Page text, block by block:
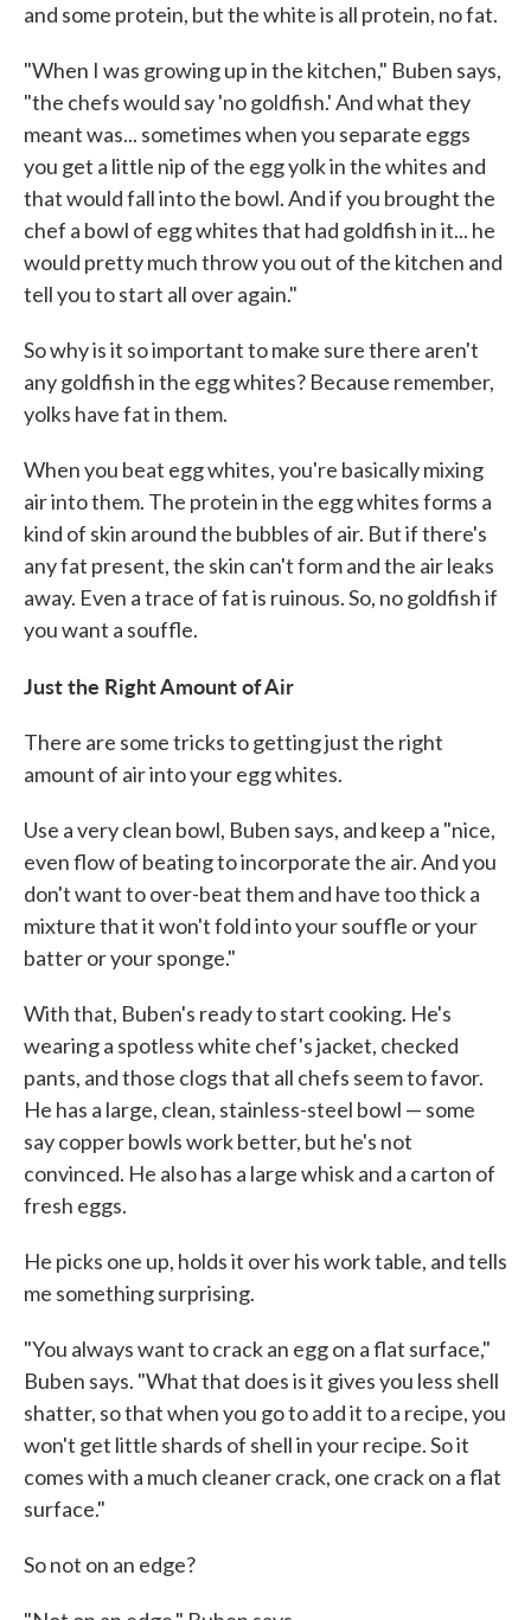
and some protein, but the white is all protein, no fat.
"When I was growing up in the kitchen," Buben says,
"the chefs would say 'no goldfish.' And what they
meant was... sometimes when you separate eggs
you get a little nip of the egg yolk in the whites and
that would fall into the bowl. And if you brought the
chef a bowl of egg whites that had goldfish in it... he
would pretty much throw you out of the kitchen and
tell you to start all over again."
So why is it so important to make sure there aren't
any goldfish in the egg whites? Because remember,
yolks have fat in them.
When you beat egg whites, you're basically mixing
air into them. The protein in the egg whites forms a
kind of skin around the bubbles of air. But if there's
any fat present, the skin can't form and the air leaks
away. Even a trace of fat is ruinous. So, no goldfish if
you want a souffle.
Just the Right Amount of Air
There are some tricks to getting just the right
amount of air into your egg whites.
Use a very clean bowl, Buben says, and keep a "nice,
even flow of beating to incorporate the air. And you
don't want to over-beat them and have too thick a
mixture that it won't fold into your souffle or your
batter or your sponge."
With that, Buben's ready to start cooking. He's
wearing a spotless white chef's jacket, checked
pants, and those clogs that all chefs seem to favor.
He has a large, clean, stainless-steel bowl — some
say copper bowls work better, but he's not
convinced. He also has a large whisk and a carton of
fresh eggs.
He picks one up, holds it over his work table, and tells
me something surprising.
"You always want to crack an egg on a flat surface,"
Buben says. "What that does is it gives you less shell
shatter, so that when you go to add it to a recipe, you
won't get little shards of shell in your recipe. So it
comes with a much cleaner crack, one crack on a flat
surface."
So not on an edge?